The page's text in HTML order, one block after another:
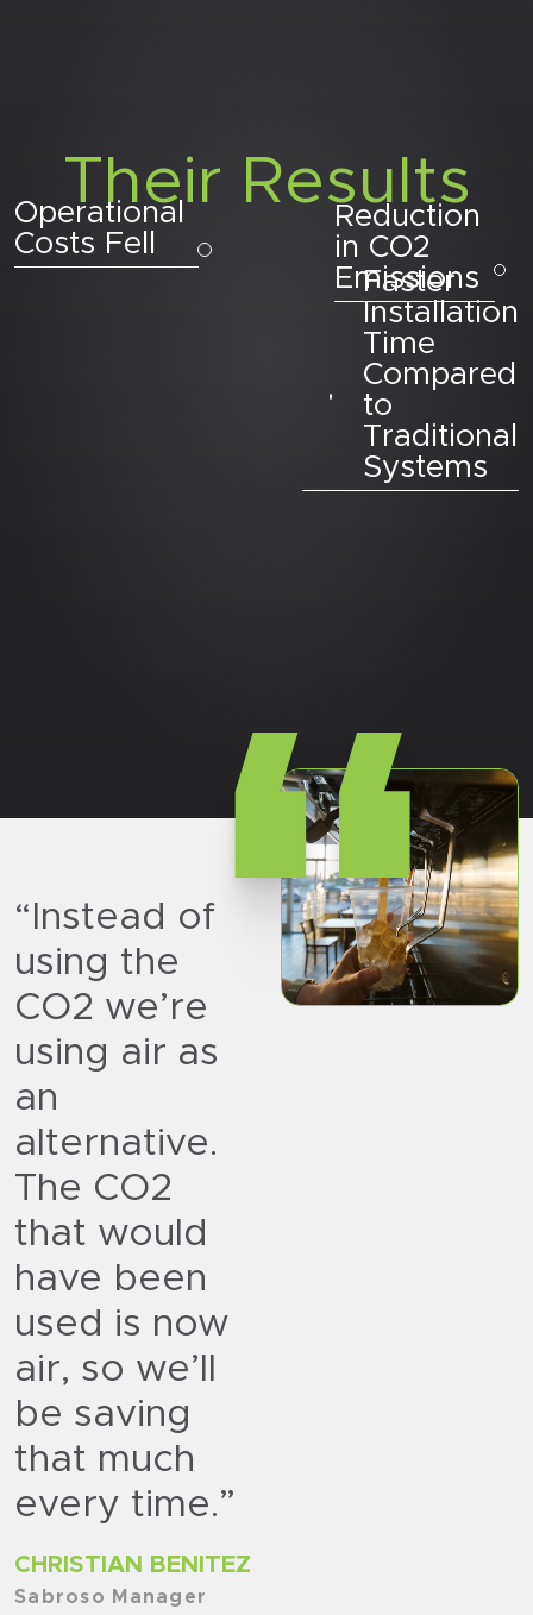
Their Results
Operational
Costs Fell
Reduction
in CO2
Emissions
Faster
Installation
Time
Compared
to
Traditional
Systems
“
“Instead of
using the
CO2 we’re
using air as
an
alternative.
The CO2
that would
have been
used is now
air, so we’ll
be saving
that much
every time.”
CHRISTIAN BENITEZ
Sabroso Manager